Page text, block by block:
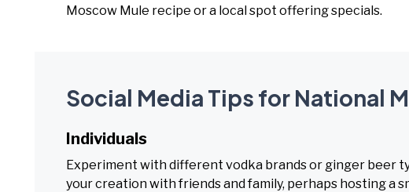
Moscow Mule recipe or a local spot offering specials.
Social Media Tips for National
Individuals
Experiment with different vodka brands or ginger beer
your creation with friends and family, perhaps hosting a